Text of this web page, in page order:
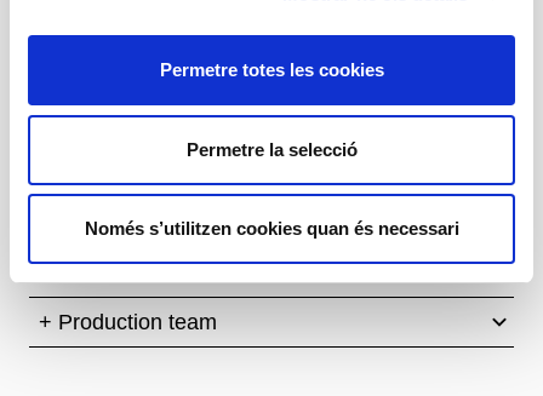
Permetre totes les cookies
Permetre la selecció
Només s’utilitzen cookies quan és necessari
Eli Troen (a partir de l'Ubu roi d'Alfred Jarry)
Mona Belizán, Biel Morro, Marina Nicolau,
Alejandro Navarro, Joan Maria Pascual, Sandrine
Penda, Joana Peralta, Sienna Vila, Alba Vinton
+ Production team